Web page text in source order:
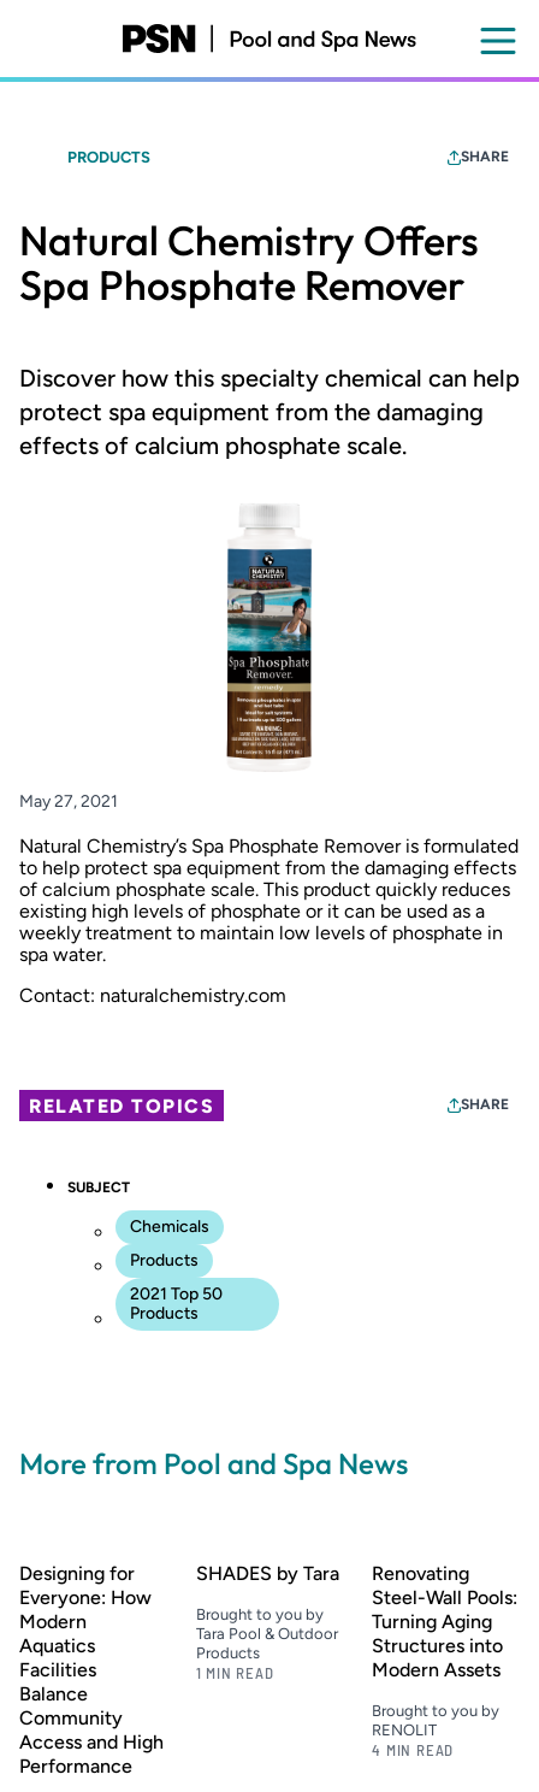
content
PRODUCTS SHARE
Natural Chemistry Offers
Spa Phosphate Remover
Discover how this specialty chemical can help
protect spa equipment from the damaging
effects of calcium phosphate scale.
May 27, 2021
Natural Chemistry’s Spa Phosphate Remover is formulated
to help protect spa equipment from the damaging effects
of calcium phosphate scale. This product quickly reduces
existing high levels of phosphate or it can be used as a
weekly treatment to maintain low levels of phosphate in
spa water.
Contact: naturalchemistry.com
RELATED TOPICS SHARE
SUBJECT
Chemicals
Products
2021 Top 50
Products
More from Pool and Spa News
Designing for
Everyone: How
Modern
Aquatics
Facilities
Balance
Community
Access and High
Performance
SHADES by Tara
Brought to you by
Tara Pool & Outdoor
Products
1 MIN READ
Renovating
Steel-Wall Pools:
Turning Aging
Structures into
Modern Assets
Brought to you by
RENOLIT
4 MIN READ